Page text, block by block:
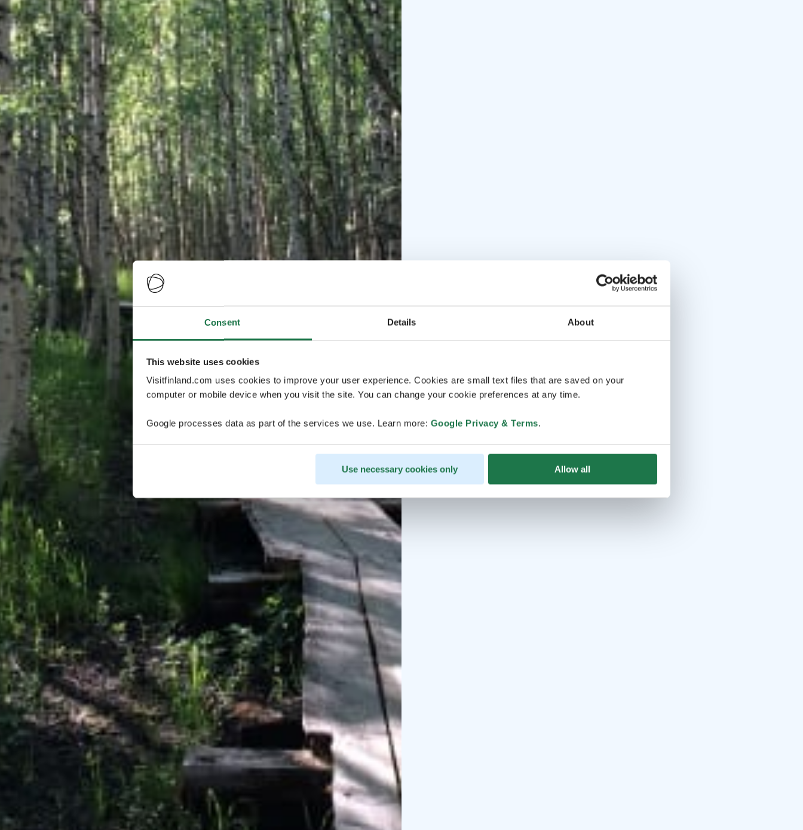
Consent Details About
This website uses cookies
Visitfinland.com uses cookies to improve your user experience. Cookies are small text files that are saved on your
computer or mobile device when you visit the site. You can change your cookie preferences at any time.
Google processes data as part of the services we use. Learn more: Google Privacy & Terms.
Use necessary cookies only Allow all